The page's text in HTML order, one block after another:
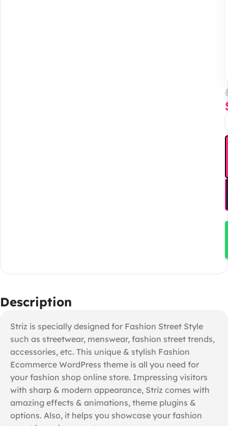
Description
Striz is specially designed for Fashion Street Style
such as streetwear, menswear, fashion street trends,
accessories, etc. This unique & stylish Fashion
Ecommerce WordPress theme is all you need for
your fashion shop online store. Impressing visitors
with sharp & modern appearance, Striz comes with
amazing effects & animations, theme plugins &
options. Also, it helps you showcase your fashion